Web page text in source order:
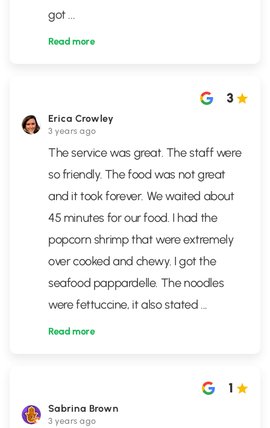
got ...
Read more
Erica Crowley
3 years ago
3
The service was great. The staff were
so friendly. The food was not great
and it took forever. We waited about
45 minutes for our food. I had the
popcorn shrimp that were extremely
over cooked and chewy. I got the
seafood pappardelle. The noodles
were fettuccine, it also stated ...
Read more
Sabrina Brown
3 years ago
1